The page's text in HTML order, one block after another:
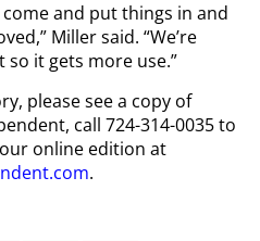
come and put things in and
Miller said. “We’re
it gets more use.”
please see a copy of
call 724-314-0035 to
online edition at
.